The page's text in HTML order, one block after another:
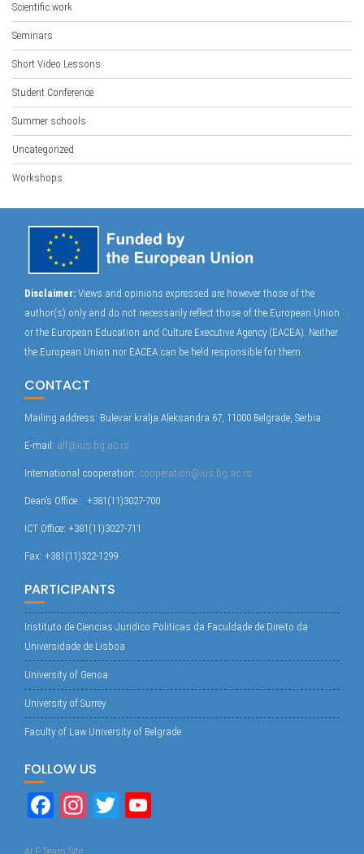
Scientific work
Seminars
Short Video Lessons
Student Conference
Summer schools
Uncategorized
Workshops
Disclaimer: Views and opinions expressed are however those of the
author(s) only and do not necessarily reflect those of the European Union
or the European Education and Culture Executive Agency (EACEA). Neither
the European Union nor EACEA can be held responsible for them.
CONTACT
Mailing address: Bulevar kralja Aleksandra 67, 11000 Belgrade, Serbia
E-mail: alf@ius.bg.ac.rs
International cooperation: cooperation@ius.bg.ac.rs
Dean’s Office : +381(11)3027-700
ICT Office: +381(11)3027-711
Fax: +381(11)322-1299
PARTICIPANTS
Instituto de Ciencias Juridico Politicas da Faculdade de Direito da
Universidade de Lisboa
University of Genoa
University of Surrey
Faculty of Law University of Belgrade
FOLLOW US
Fa In
T
ALF Team Site